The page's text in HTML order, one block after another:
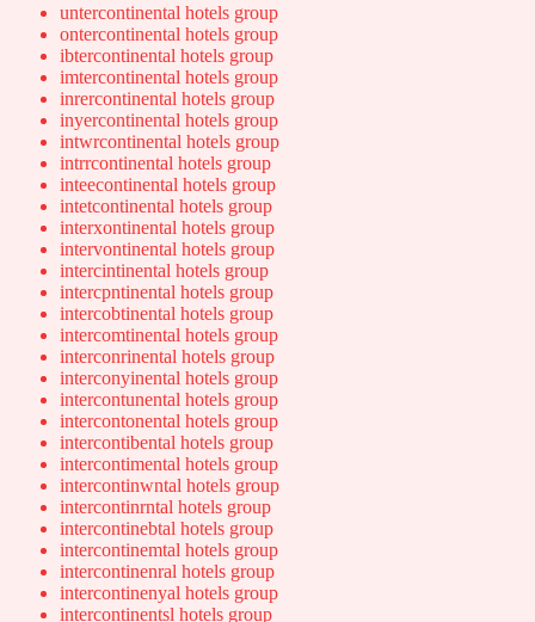
untercontinental hotels group
ontercontinental hotels group
ibtercontinental hotels group
imtercontinental hotels group
inrercontinental hotels group
inyercontinental hotels group
intwrcontinental hotels group
intrrcontinental hotels group
inteecontinental hotels group
intetcontinental hotels group
interxontinental hotels group
intervontinental hotels group
intercintinental hotels group
intercpntinental hotels group
intercobtinental hotels group
intercomtinental hotels group
interconrinental hotels group
interconyinental hotels group
intercontunental hotels group
intercontonental hotels group
intercontibental hotels group
intercontimental hotels group
intercontinwntal hotels group
intercontinrntal hotels group
intercontinebtal hotels group
intercontinemtal hotels group
intercontinenral hotels group
intercontinenyal hotels group
intercontinentsl hotels group